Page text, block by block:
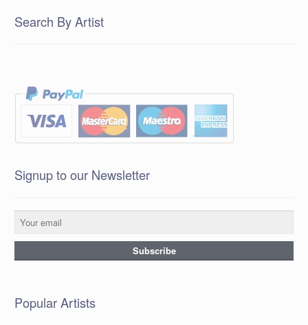
Search By Artist
Signup to our Newsletter
Popular Artists